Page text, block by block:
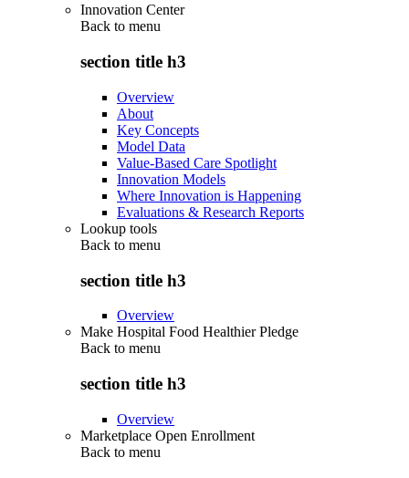
Innovation Center
Back to menu
section title h3
Overview
About
Key Concepts
Model Data
Value-Based Care Spotlight
Innovation Models
Where Innovation is Happening
Evaluations & Research Reports
Lookup tools
Back to menu
section title h3
Overview
Make Hospital Food Healthier Pledge
Back to menu
section title h3
Overview
Marketplace Open Enrollment
Back to menu